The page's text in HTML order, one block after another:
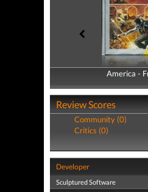
America -
America -
Review Scores
Community (0)
Critics (0)
Developer
Sculptured Software